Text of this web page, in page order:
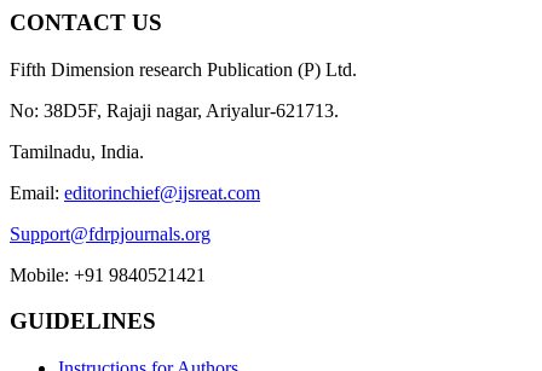
CONTACT US
Fifth Dimension research Publication (P) Ltd.
No: 38D5F, Rajaji nagar, Ariyalur-621713.
Tamilnadu, India.
Email: editorinchief@ijsreat.com
Support@fdrpjournals.org
Mobile: +91 9840521421
GUIDELINES